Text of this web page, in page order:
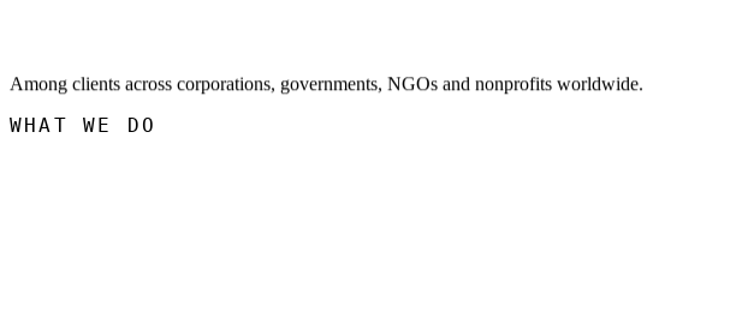
Among clients across corporations, governments, NGOs and nonprofits worldwide.
WHAT WE DO